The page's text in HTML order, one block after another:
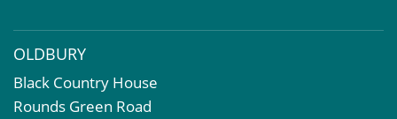
OLDBURY
Black Country House
Rounds Green Road